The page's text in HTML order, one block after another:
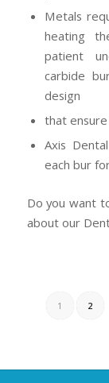
Metals
heating
patient
carbide
design
that
Axis
each bur
Do you want
about our
1 2